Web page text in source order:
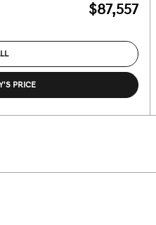
$87,557
PRICE